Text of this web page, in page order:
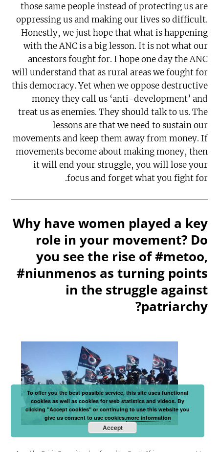
those same people instead of protecting us are
oppressing us and making our lives so difficult.
Honestly, we just hope that what is happening
with the ANC is a big lesson. It is not what our
ancestors fought for. I hope one day the ANC
will understand that as rural areas we fought for
this democracy. Yet when we oppose destructive
money they call us ‘anti-development’ and
treat us as enemies. They should talk to us. The
lessons are that we need to sustain our
movements and keep them away from money. If
movements become about making money, then
it will end your struggle, you will lose your
focus and forget what you fight for.
Why have women played a key
role in your movement? Do
you see the rise of #metoo,
#niunmenos as turning points
in the struggle against
patriarchy?
To offer you the best possible service, this site uses functional
cookies as well as cookies for web statistics and videos. By
clicking "Accept cookies" or continuing to use this website you
give us consent to use cookies.more information
Accept